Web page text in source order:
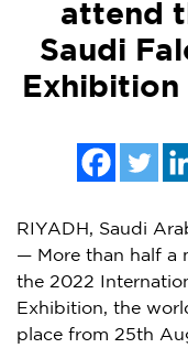
attend
Saudi
Exhibition
RIYADH, Saudi
— More than half a
the 2022
Exhibition, the
place from 25th